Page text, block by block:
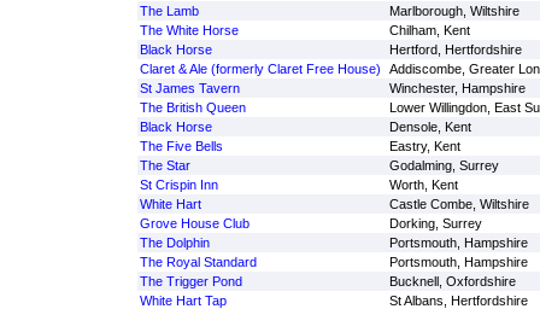
The Lamb
Marlborough, Wiltshire
The White Horse
Chilham, Kent
Black Horse
Hertford, Hertfordshire
Claret & Ale (formerly Claret Free House)
Addiscombe, Greater
St James Tavern
Winchester, Hampshire
The British Queen
Lower Willingdon, East
Black Horse
Densole, Kent
The Five Bells
Eastry, Kent
The Star
Godalming, Surrey
St Crispin Inn
Worth, Kent
White Hart
Castle Combe, Wiltshire
Grove House Club
Dorking, Surrey
The Dolphin
Portsmouth, Hampshire
The Royal Standard
Portsmouth, Hampshire
The Trigger Pond
Bucknell, Oxfordshire
White Hart Tap
St Albans, Hertfordshire